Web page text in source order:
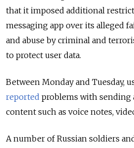
that it imposed additional
messaging app over its alleged
and abuse by criminal and
to protect user data.
Between Monday and Tuesday,
reported problems with sending
content such as voice notes,
A number of Russian soldiers